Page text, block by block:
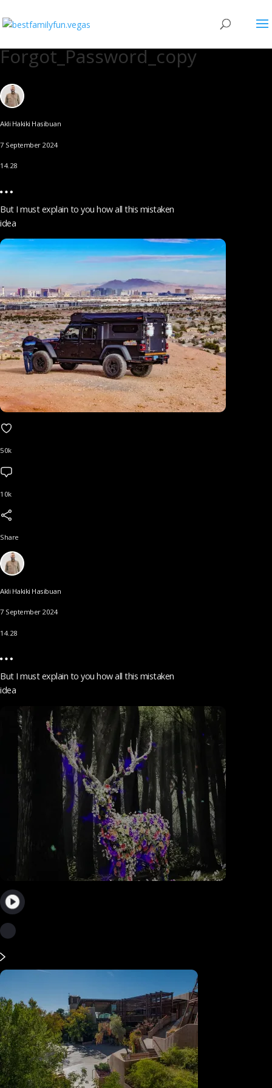
Forgot_Password_copy
Akli Hakiki Hasibuan
7 September 2024
14.28
But I must explain to you how all this mistaken
idea
50k
10k
Share
Akli Hakiki Hasibuan
7 September 2024
14.28
But I must explain to you how all this mistaken
idea